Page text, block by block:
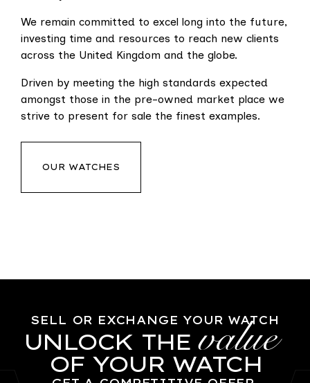
We remain committed to excel long into the future,
investing time and resources to reach new clients
across the United Kingdom and the globe.
Driven by meeting the high standards expected
amongst those in the pre-owned market place we
strive to present for sale the finest examples.
OUR WATCHES
SELL OR EXCHANGE YOUR WATCH
UNLOCK THE value
OF YOUR WATCH